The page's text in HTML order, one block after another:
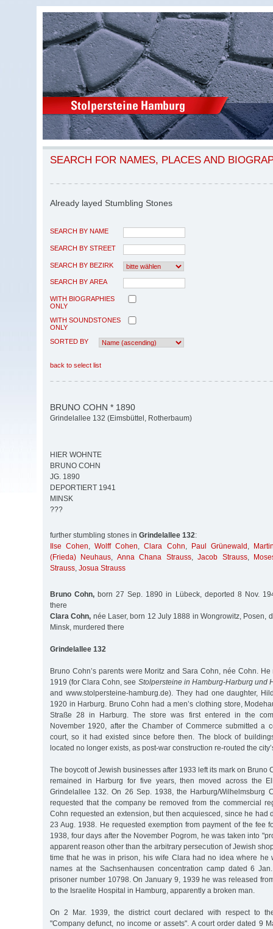
SEARCH FOR NAMES, PLACES AND
Already layed Stumbling Stones
SEARCH BY NAME
SEARCH BY STREET
SEARCH BY BEZIRK
SEARCH BY AREA
WITH BIOGRAPHIES
ONLY
WITH SOUNDSTONES
ONLY
SORTED BY
back to select list
BRUNO COHN * 1890
Grindelallee 132 (Eimsbüttel, Rotherbaum)
HIER WOHNTE
BRUNO COHN
JG. 1890
DEPORTIERT 1941
MINSK
???
further stumbling stones in Grindelallee 132:
Ilse Cohen,Wolff Cohen,Clara Cohn, Paul Grünewald ,
(Frieda) Neuhaus, Anna Chana Strauss,Jacob Strauss,
Strauss, Josua Strauss
Bruno Cohn,born 27 Sep. 1890 in Lübeck, deported 8 Nov.
there
Clara Cohn, née Laser, born 12 July 1888 in Wongrowitz, Posen,
Minsk, murdered there
Grindelallee 132
Bruno Cohn’s parents were Moritz and Sara Cohn, née Cohn.
1919 (for Clara Cohn, see Stolpersteine in Hamburg-Harburg und
and www.stolpersteine-hamburg.de). They had one daughter,
1920 in Harburg. Bruno Cohn had a men’s clothing store,
Straße 28 in Harburg. The store was first entered in the
November 1920, after the Chamber of Commerce submitted a
court, so it had existed since before then. The block of
located no longer exists, as post-war construction re-routed the
The boycott of Jewish businesses after 1933 left its mark on Bruno
remained in Harburg for five years, then moved across the
Grindelallee 132. On 26 Sep. 1938, the Harburg/Wilhelmsburg
requested that the company be removed from the commercial
Cohn requested an extension, but then acquiesced, since he had
23 Aug. 1938. He requested exemption from payment of the fee
1938, four days after the November Pogrom, he was taken into
apparent reason other than the arbitrary persecution of Jewish
time that he was in prison, his wife Clara had no idea where he
names at the Sachsenhausen concentration camp dated 6
prisoner number 10798. On January 9, 1939 he was released
to the Israelite Hospital in Hamburg, apparently a broken man.
On 2 Mar. 1939, the district court declared with respect to
"Company defunct, no income or assets". A court order dated 9